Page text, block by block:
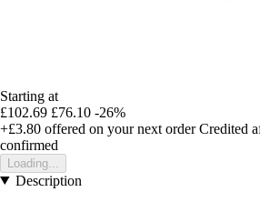
Starting at
£102.69 £76.10 -26%
+£3.80 offered on your next order Credited
confirmed
Loading...
Description